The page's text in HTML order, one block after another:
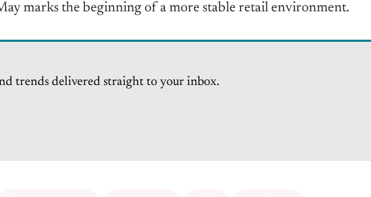
marks the beginning of a more stable retail environment.
trends delivered straight to your inbox.